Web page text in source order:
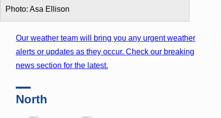
Photo: Asa Ellison
Our weather team will bring you any urgent weather
alerts or updates as they occur. Check our breaking
news section for the latest.
North